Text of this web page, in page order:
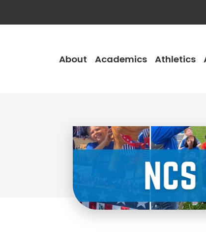
About Academics Athletics